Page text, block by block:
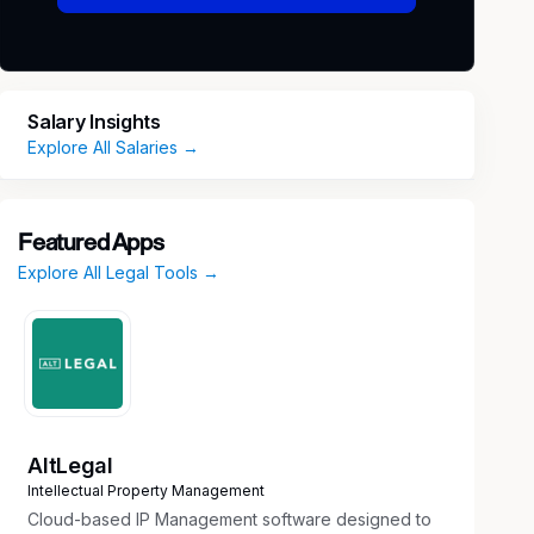
Salary Insights
Explore All Salaries →
Featured Apps
Explore All Legal Tools →
AltLegal
Intellectual Property Management
Cloud-based IP Management software designed to